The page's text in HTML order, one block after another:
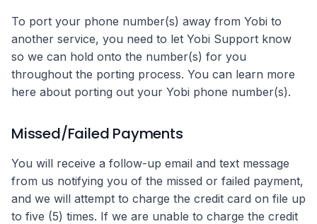
To port your phone number(s) away from Yobi to
another service, you need to let Yobi Support know
so we can hold onto the number(s) for you
throughout the porting process. You can learn more
here about porting out your Yobi phone number(s).
Missed/Failed Payments
You will receive a follow-up email and text message
from us notifying you of the missed or failed payment,
and we will attempt to charge the credit card on file up
to five (5) times. If we are unable to charge the credit